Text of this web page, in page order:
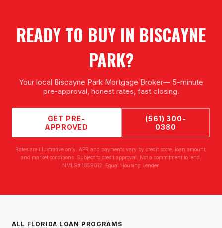
READY TO BUY IN BISCAYNE
PARK?
Your local Biscayne Park Mortgage Broker— 5-minute
pre-approval, honest rates, fast closing.
GET PRE-
APPROVED
(561) 300-
0380
Rates are illustrative only. APR and payments vary by credit score, loan amount,
and market conditions. Subject to credit approval. Not a commitment to lend.
NMLS# 1859012. Equal Housing Lender.
ALL FLORIDA LOAN PROGRAMS